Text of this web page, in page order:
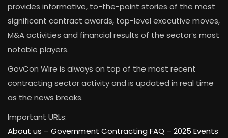
provides informative, to-the-point stories of the most
significant contract awards, top-level executive moves,
M&A activities and financial results of the sector’s most
notable players.
GovCon Wire is always on top of the most recent
contracting sector activity and is updated in real time
as the news breaks.
Important URLs:
About us – Government Contracting FAQ – 2025 Events